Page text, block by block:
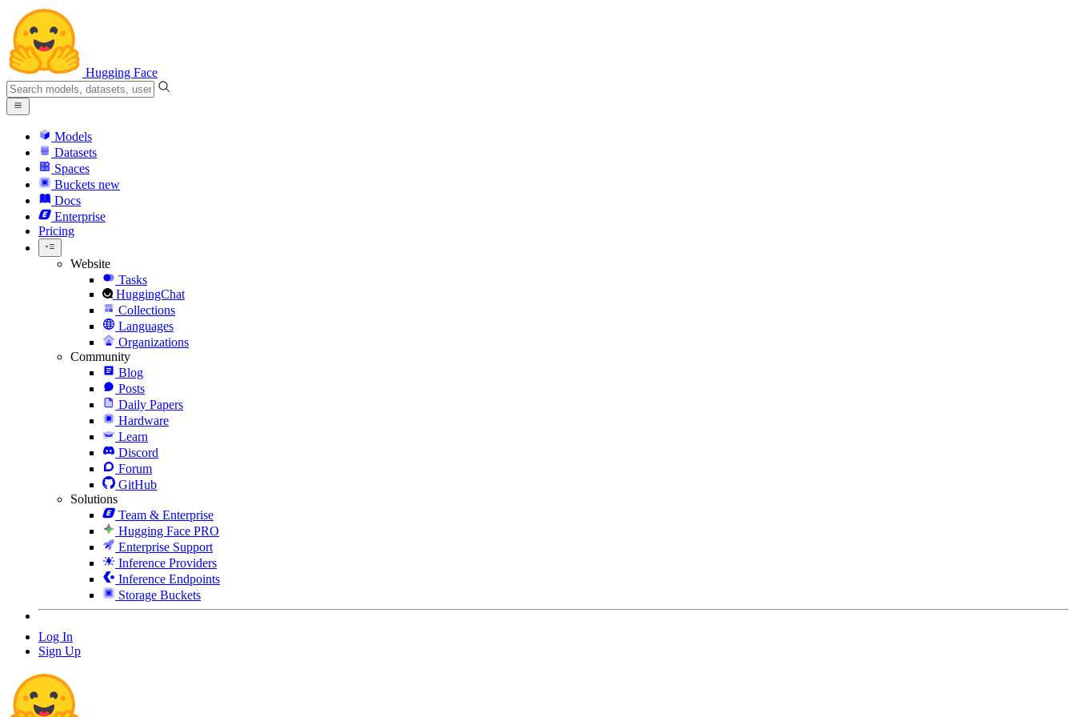
Hugging Face
Models
Datasets
Spaces
Buckets new
Docs
Enterprise
Pricing
Website
Tasks
HuggingChat
Collections
Languages
Organizations
Community
Blog
Posts
Daily Papers
Hardware
Learn
Discord
Forum
GitHub
Solutions
Team & Enterprise
Hugging Face PRO
Enterprise Support
Inference Providers
Inference Endpoints
Storage Buckets
Log In
Sign Up